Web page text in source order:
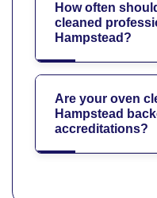
How often
cleaned
Hampstead?
Are your oven
Hampstead
accreditations?